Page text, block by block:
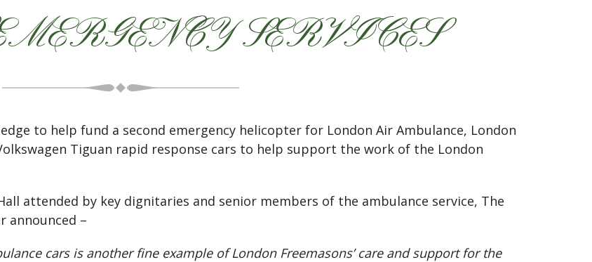
SERVICES
to help fund a second emergency helicopter for London Air Ambulance, London
Tiguan rapid response cars to help support the work of the London
attended by key dignitaries and senior members of the ambulance service, The
announced –
cars is another fine example of London Freemasons’ care and support for the